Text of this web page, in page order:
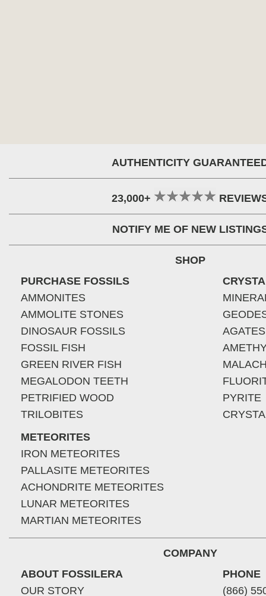
AUTHENTICITY
23,000+
NOTIFY ME OF NEW
SHOP
PURCHASE FOSSILS
AMMONITES
AMMOLITE STONES
DINOSAUR FOSSILS
FOSSIL FISH
GREEN RIVER FISH
MEGALODON TEETH
PETRIFIED WOOD
TRILOBITES
METEORITES
IRON METEORITES
PALLASITE METEORITES
ACHONDRITE METEORITES
LUNAR METEORITES
MARTIAN METEORITES
AGATES
PYRITE
COMPANY
ABOUT FOSSILERA
OUR STORY
PHONE
(866)